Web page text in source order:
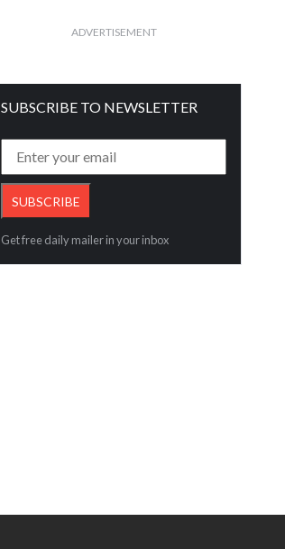
Dubai’s International diamond
ADVERTISEMENT
SUBSCRIBE TO NEWSLETTER
Get free daily mailer in your inbox